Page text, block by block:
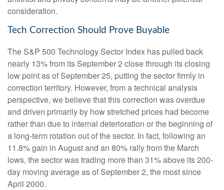
consideration.
Tech Correction Should Prove Buyable
The S&P 500 Technology Sector Index has pulled back
nearly 13% from its September 2 close through its closing
low point as of September 25, putting the sector firmly in
correction territory. However, from a technical analysis
perspective, we believe that this correction was overdue
and driven primarily by how stretched prices had become
rather than due to internal deterioration or the beginning of
a long-term rotation out of the sector. In fact, following an
11.8% gain in August and an 80% rally from the March
lows, the sector was trading more than 31% above its 200-
day moving average as of September 2, the most since
April 2000.